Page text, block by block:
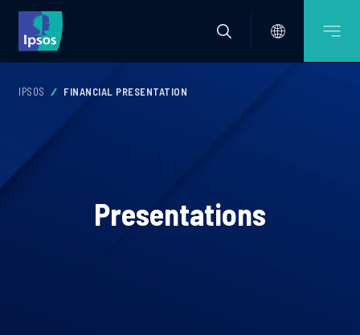
IPSOS FINANCIAL PRESENTATION
Presentations